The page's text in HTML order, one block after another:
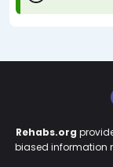
Rehabs.org
biased information